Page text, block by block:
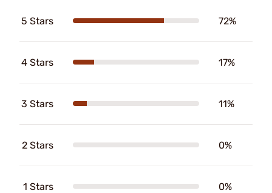
5 Stars 72%
4 Stars 17%
3 Stars 11%
2 Stars 0%
1 Stars 0%